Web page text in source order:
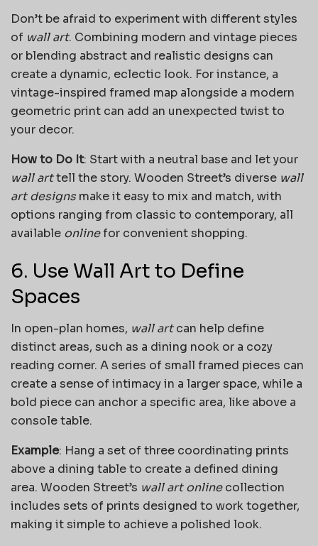
Don’t be afraid to experiment with different styles
of wall art. Combining modern and vintage pieces
or blending abstract and realistic designs can
create a dynamic, eclectic look. For instance, a
vintage-inspired framed map alongside a modern
geometric print can add an unexpected twist to
your decor.
How to Do It: Start with a neutral base and let your
wall arttell the story. Wooden Street’s diverse wall
art designs make it easy to mix and match, with
options ranging from classic to contemporary, all
available onlinefor convenient shopping.
6. Use Wall Art to Define
Spaces
In open-plan homes, wall artcan help define
distinct areas, such as a dining nook or a cozy
reading corner. A series of small framed pieces can
create a sense of intimacy in a larger space, while a
bold piece can anchor a specific area, like above a
console table.
Example: Hang a set of three coordinating prints
above a dining table to create a defined dining
area. Wooden Street’s wall art onlinecollection
includes sets of prints designed to work together,
making it simple to achieve a polished look.